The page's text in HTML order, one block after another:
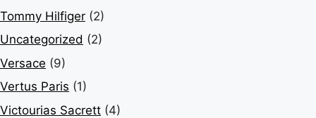
Tommy Hilfiger (2)
Uncategorized (2)
Versace (9)
Vertus Paris (1)
Victourias Sacrett (4)